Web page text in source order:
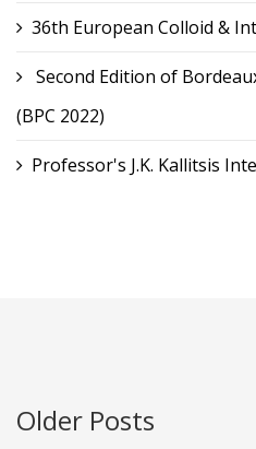
36th European Colloid &
Second Edition of
(BPC 2022)
Professor's J.K. Kallitsis
Older Posts